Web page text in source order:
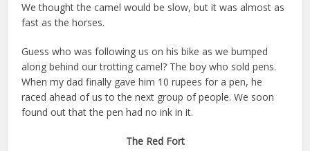
We thought the camel would be slow, but it was almost as
fast as the horses.
Guess who was following us on his bike as we bumped
along behind our trotting camel? The boy who sold pens.
When my dad finally gave him 10 rupees for a pen, he
raced ahead of us to the next group of people. We soon
found out that the pen had no ink in it.
The Red Fort